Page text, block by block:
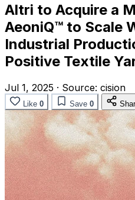
Altri to Acquire a
AeoniQ™ to Scale
Industrial
Positive Textile
Jul 1, 2025 · Source: cision
Like 0 Save 0